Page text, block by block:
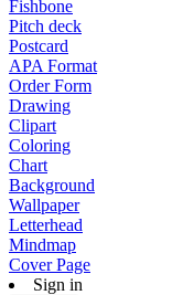
Fishbone
Pitch deck
Postcard
APA Format
Order Form
Drawing
Clipart
Coloring
Chart
Background
Wallpaper
Letterhead
Mindmap
Cover Page
Sign in